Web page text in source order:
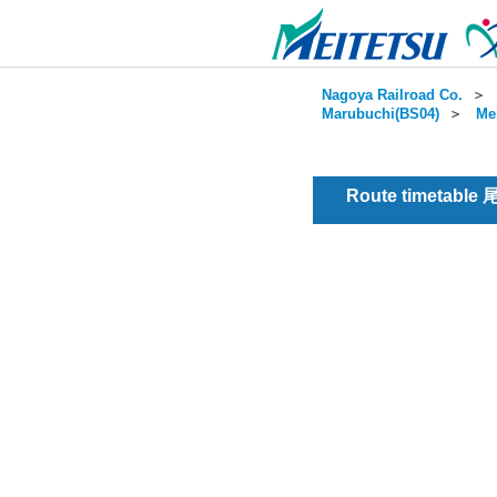
Nagoya Railroad Co. ＞
Marubuchi(BS04) ＞
Route timetable